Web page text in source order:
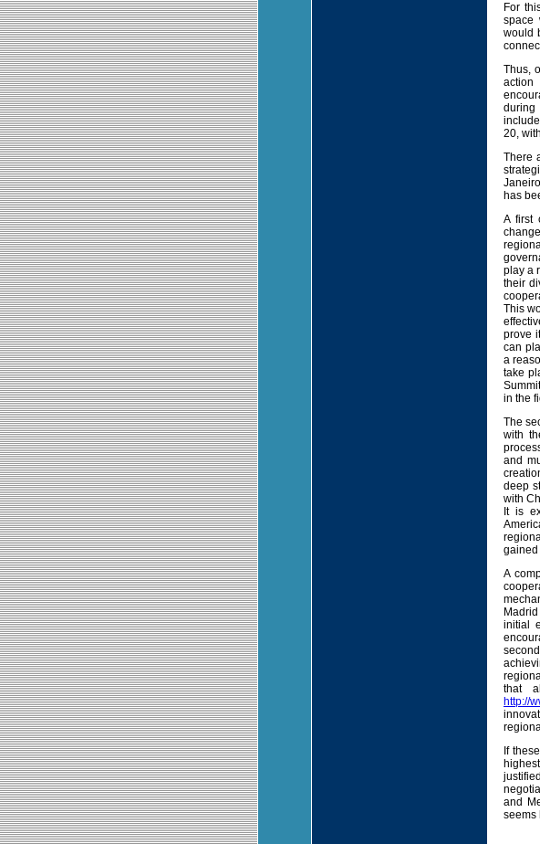
For
space
would
Thus,
action
during
20,
There
has
A first
play a
their
This
prove
can
a
take
in the
The
with
and
deep
with
It is
gained
A
initial
that
http://
If
and
seems